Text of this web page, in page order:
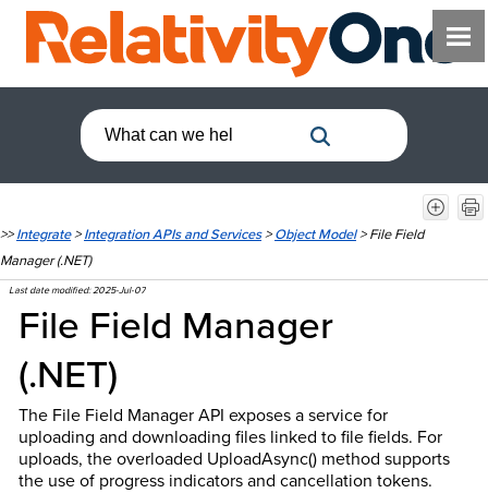
>>Integrate>Integration APIs and Services>Object Model>File Field
Manager (.NET)
Last date modified:2025-Jul-07
File Field Manager
(.NET)
The File Field Manager API exposes a service for
uploading and downloading files linked to file fields. For
uploads, the overloaded UploadAsync() method supports
the use of progress indicators and cancellation tokens.